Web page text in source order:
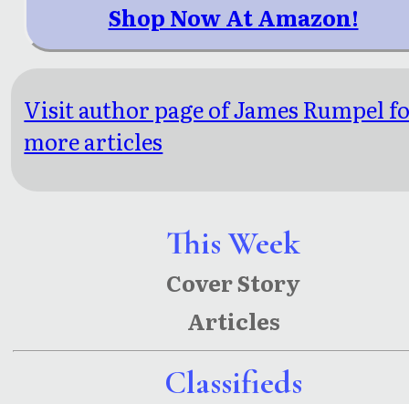
This Week
Cover Story
Articles
Classifieds
Shop Now At Amazon!
Visit author page of James Rumpel
more articles